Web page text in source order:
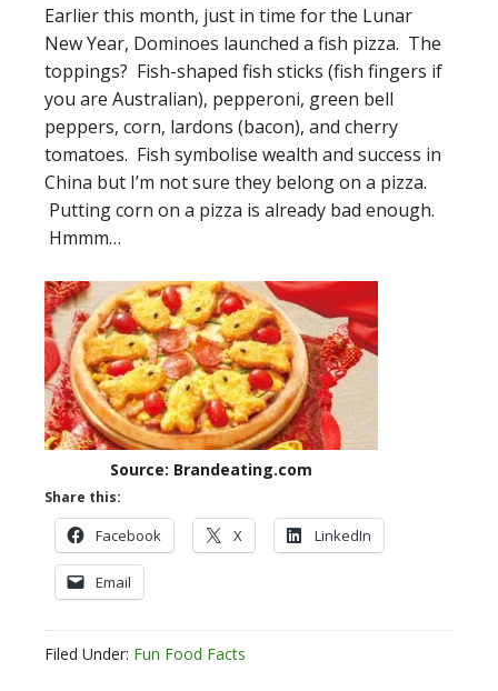
Earlier this month, just in time for the Lunar
New Year, Dominoes launched a fish pizza. The
toppings? Fish-shaped fish sticks (fish fingers if
you are Australian), pepperoni, green bell
peppers, corn, lardons (bacon), and cherry
tomatoes. Fish symbolise wealth and success in
China but I’m not sure they belong on a pizza.
Putting corn on a pizza is already bad enough.
Hmmm…
Source: Brandeating.com
Share this:
Facebook X LinkedIn
Email
Filed Under: Fun Food Facts